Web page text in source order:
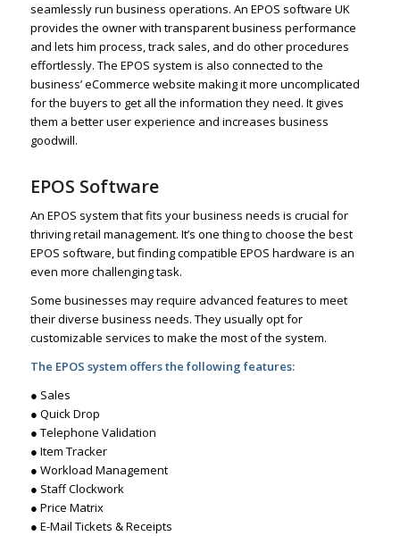
seamlessly run business operations. An EPOS software UK
provides the owner with transparent business performance
and lets him process, track sales, and do other procedures
effortlessly. The EPOS system is also connected to the
business’ eCommerce website making it more uncomplicated
for the buyers to get all the information they need. It gives
them a better user experience and increases business
goodwill.
EPOS Software
An EPOS system that fits your business needs is crucial for
thriving retail management. It’s one thing to choose the best
EPOS software, but finding compatible EPOS hardware is an
even more challenging task.
Some businesses may require advanced features to meet
their diverse business needs. They usually opt for
customizable services to make the most of the system.
The EPOS system offers the following features:
● Sales
● Quick Drop
● Telephone Validation
● Item Tracker
● Workload Management
● Staff Clockwork
● Price Matrix
● E-Mail Tickets & Receipts